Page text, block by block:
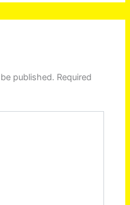
published. Required